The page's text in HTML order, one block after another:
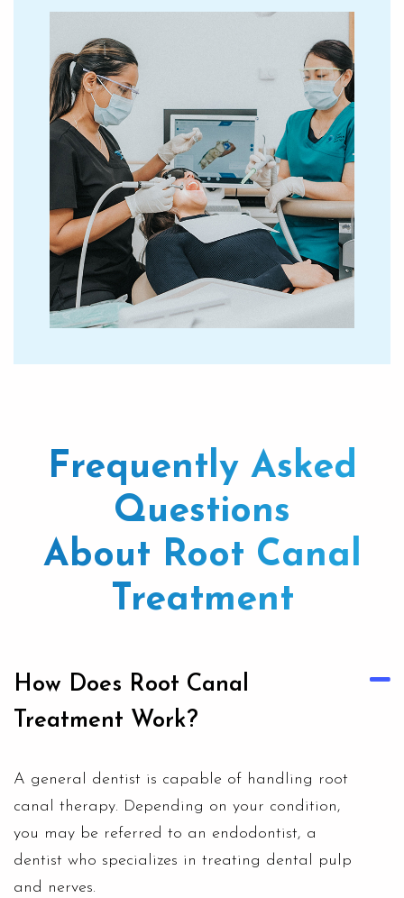
Frequently Asked
Questions
About Root Canal
Treatment
How Does Root Canal
Treatment Work?
A general dentist is capable of handling root
canal therapy. Depending on your condition,
you may be referred to an endodontist, a
dentist who specializes in treating dental pulp
and nerves.